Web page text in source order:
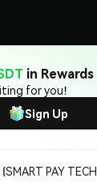
in Rewards
for you!
Sign Up